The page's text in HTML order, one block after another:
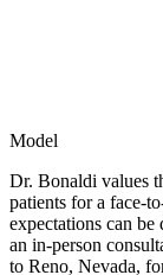
Model
Dr. Bonaldi values
patients for a face-
expectations can
an in-person
to Reno, Nevada,